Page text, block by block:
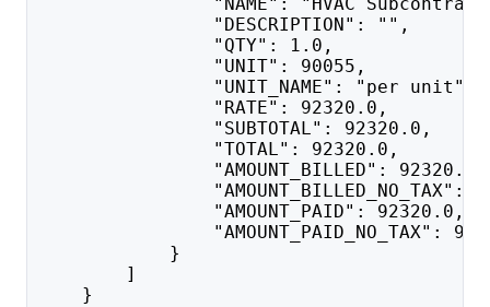
"NAME": "HVAC
"DESCRIPTION": "",
"QTY": 1.0,
"UNIT": 90055,
"UNIT_NAME": "per unit",
"RATE": 92320.0,
"SUBTOTAL": 92320.0,
"TOTAL": 92320.0,
"AMOUNT_BILLED": 92320.0,
"AMOUNT_BILLED_NO_TAX":
"AMOUNT_PAID": 92320.0,
"AMOUNT_PAID_NO_TAX":
}
]
}